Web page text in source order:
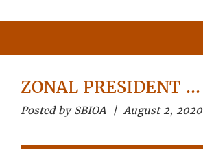
ZONAL PRESIDENT …
Posted by SBIOA | August 2, 2020